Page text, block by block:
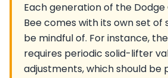
Each generation of the
Bee comes with its own set of
be mindful of. For instance,
requires periodic solid-lifter
adjustments, which should be